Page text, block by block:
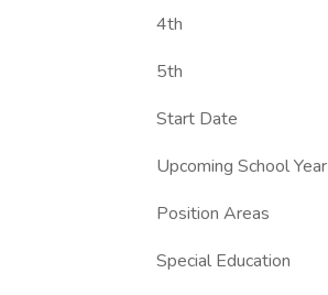
4th
5th
Start Date
Upcoming School Year
Position Areas
Special Education